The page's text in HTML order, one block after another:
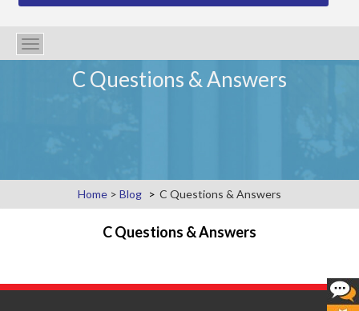
Toggle
navigation
C Questions & Answers
Home > Blog C Questions & Answers
C Questions & Answers